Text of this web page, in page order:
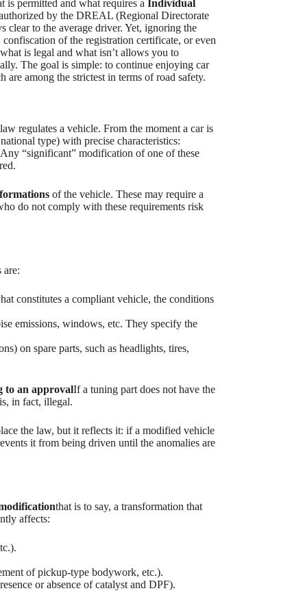
is permitted and what requires a Individual
by the DREAL (Regional Directorate
clear to the average driver. Yet, ignoring the
of the registration certificate, or even
is legal and what isn’t allows you to
The goal is simple: to continue enjoying car
among the strictest in terms of road safety.
regulates a vehicle. From the moment a car is
type) with precise characteristics:
“significant” modification of one of these
of the vehicle. These may require a
do not comply with these requirements risk
are:
constitutes a compliant vehicle, the conditions
emissions, windows, etc. They specify the
on spare parts, such as headlights, tires,
to an approvalIf a tuning part does not have the
in fact, illegal.
the law, but it reflects it: if a modified vehicle
it from being driven until the anomalies are
that is to say, a transformation that
affects:
of pickup-type bodywork, etc.).
or absence of catalyst and DPF).